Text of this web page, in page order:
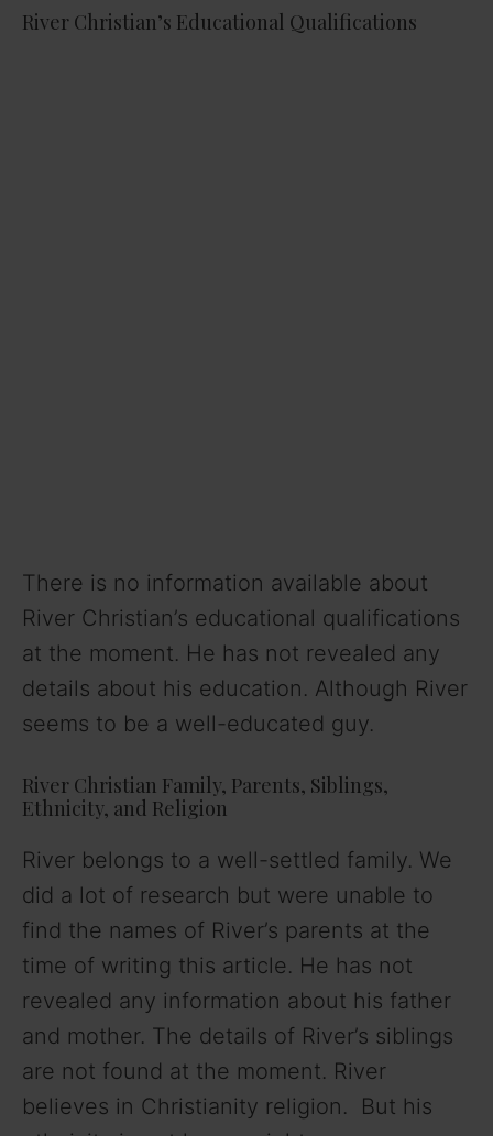
River Christian’s Educational Qualifications
There is no information available about
River Christian’s educational qualifications
at the moment. He has not revealed any
details about his education. Although River
seems to be a well-educated guy.
River Christian Family, Parents, Siblings,
Ethnicity, and Religion
River belongs to a well-settled family. We
did a lot of research but were unable to
find the names of River’s parents at the
time of writing this article. He has not
revealed any information about his father
and mother. The details of River’s siblings
are not found at the moment. River
believes in Christianity religion. But his